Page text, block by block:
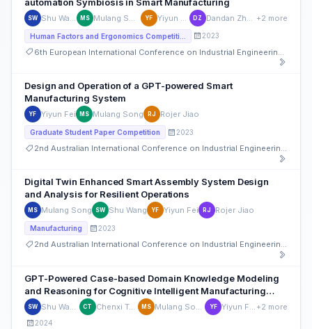
SW Shu Wang MS Mulang Song YF Yiyun Fei DZ Dandan Zhang +2 more
2023
6th European International Conference on Industrial Engineering and Operations Management
Design and Operation of a GPT-powered Smart
Manufacturing System
YF Yiyun Fei MS Mulang Song RJ Rojer Jiao
Graduate Student Paper Competition 2023
2nd Australian International Conference on Industrial Engineering and Operations Management
Digital Twin Enhanced Smart Assembly System Design
and Analysis for Resilient Operations
MS Mulang Song SW Shu Wang YF Yiyun Fei RJ Rojer Jiao
Manufacturing 2023
2nd Australian International Conference on Industrial Engineering and Operations Management
GPT-Powered Case-based Domain Knowledge Modeling
and Reasoning for Cognitive Intelligent Manufacturing
Defect Mitigation
SW CT Chenxi Tao MS YF +2 more
2024